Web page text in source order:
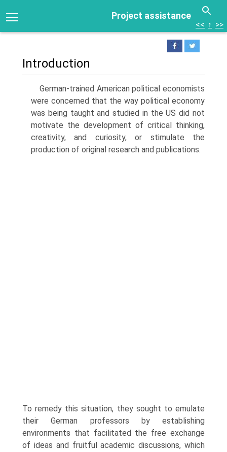
Project assistance
<< ↑ >>
Introduction
German-trained American political economists
were concerned that the way political economy
was being taught and studied in the US did not
motivate the development of critical thinking,
creativity, and curiosity, or stimulate the
production of original research and publications.
To remedy this situation, they sought to emulate
their German professors by establishing
environments that facilitated the free exchange
of ideas and fruitful academic discussions, which